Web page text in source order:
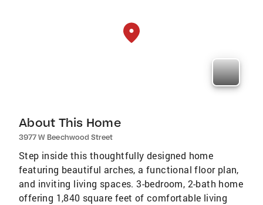
About This Home
3977 W Beechwood Street
Step inside this thoughtfully designed home
featuring beautiful arches, a functional floor plan,
and inviting living spaces. 3-bedroom, 2-bath home
offering 1,840 square feet of comfortable living